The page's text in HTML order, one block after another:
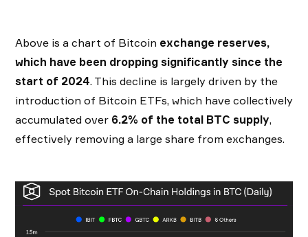
Above is a chart of Bitcoin exchange reserves,
which have been dropping significantly since the
start of 2024. This decline is largely driven by the
introduction of Bitcoin ETFs, which have collectively
accumulated over 6.2% of the total BTC supply,
effectively removing a large share from exchanges.